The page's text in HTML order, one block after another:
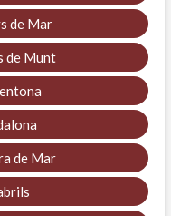
de Mar
de Munt
de Mar